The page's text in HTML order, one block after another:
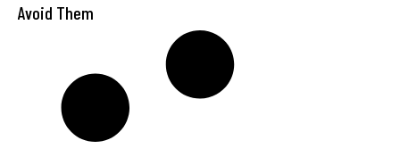
Avoid Them